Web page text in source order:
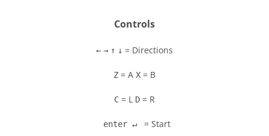
Controls
← → ↑ ↓ = Directions
Z = A X = B
C = L D = R
enter ↵ = Start